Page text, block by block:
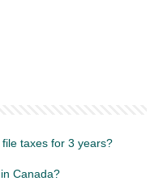
taxes for 3 years?
Canada?